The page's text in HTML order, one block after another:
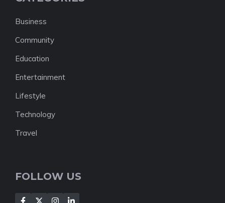
Business
Community
Education
Entertainment
Lifestyle
Technology
Travel
FOLLOW US